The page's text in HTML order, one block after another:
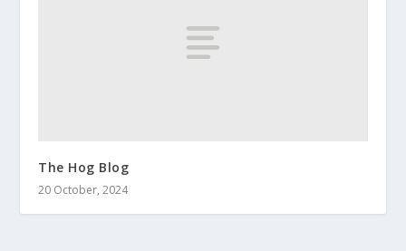
The Hog Blog
20 October, 2024